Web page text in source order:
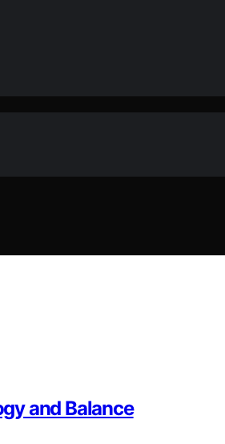
and Balance